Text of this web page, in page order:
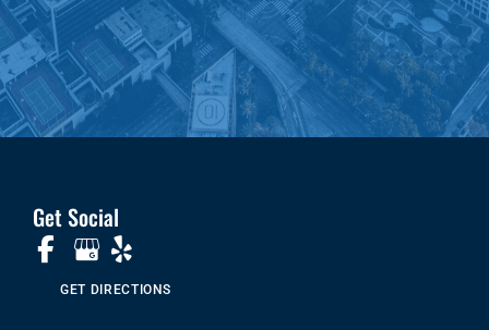
Get Social
GET DIRECTIONS